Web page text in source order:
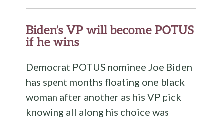
Biden’s VP will become POTUS
if he wins
Democrat POTUS nominee Joe Biden
has spent months floating one black
woman after another as his VP pick
knowing all along his choice was